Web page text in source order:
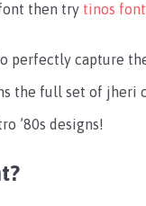
then try tinos font
perfectly capture
the full set of jheri
’80s designs!